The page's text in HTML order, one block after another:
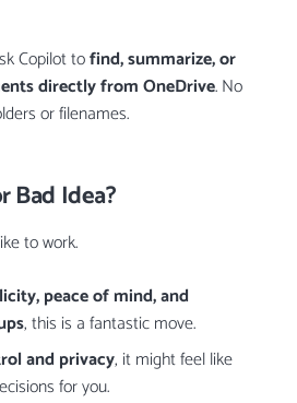
Copilot tofind, summarize, or
directly from OneDrive. No
or filenames.
Bad Idea?
to work.
peace of mind, and
, this is a fantastic move.
and privacy, it might feel like
for you.